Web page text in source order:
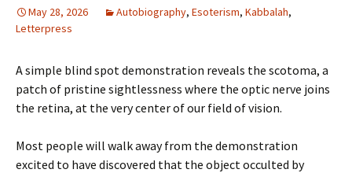
May 28, 2026 Autobiography, Esoterism, Kabbalah,
Letterpress
A simple blind spot demonstration reveals the scotoma, a
patch of pristine sightlessness where the optic nerve joins
the retina, at the very center of our field of vision.
Most people will walk away from the demonstration
excited to have discovered that the object occulted by